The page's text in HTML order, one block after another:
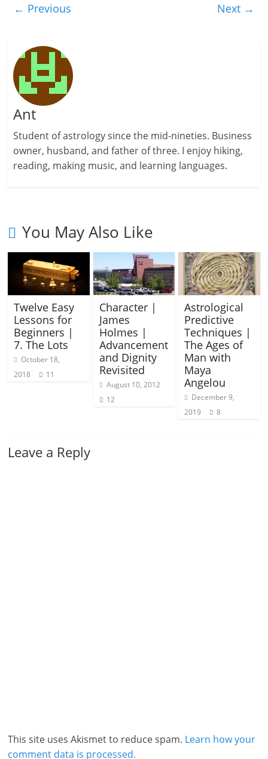
← Previous Next →
Ant
Student of astrology since the mid-nineties. Business
owner, husband, and father of three. I enjoy hiking,
reading, making music, and learning languages.
You May Also Like
Twelve Easy
Lessons for
Beginners |
7. The Lots
October 18,
2018
11
Character |
James
Holmes |
Advancement
and Dignity
Revisited
August 10, 2012
12
Astrological
Predictive
Techniques |
The Ages of
Man with
Maya
Angelou
December 9,
2019
8
Leave a Reply
This site uses Akismet to reduce spam. Learn how your
comment data is processed.